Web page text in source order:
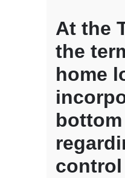
At the
the
home
control